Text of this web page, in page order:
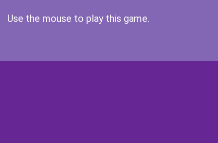
Use the mouse to play this game.